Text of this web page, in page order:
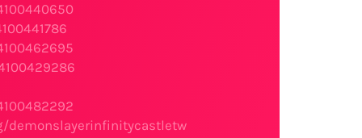
demonslayerinfinitycastletw